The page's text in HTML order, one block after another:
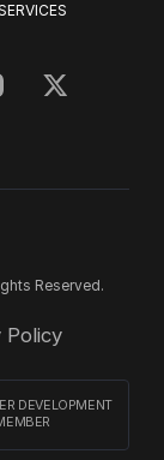
Reserved.
Policy
DEVELOPMENT